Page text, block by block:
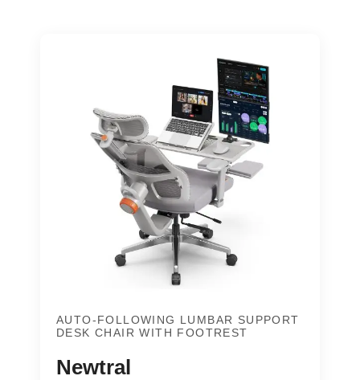
AUTO-FOLLOWING LUMBAR SUPPORT
DESK CHAIR WITH FOOTREST
Newtral